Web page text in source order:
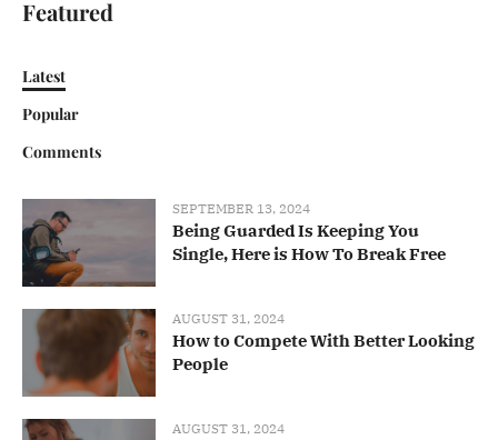
Featured
Latest
Popular
Comments
SEPTEMBER 13, 2024
Being Guarded Is Keeping You
Single, Here is How To Break Free
AUGUST 31, 2024
How to Compete With Better Looking
People
AUGUST 31, 2024